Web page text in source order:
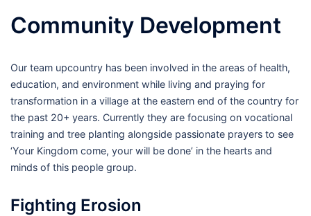
Community Development
Our team upcountry has been involved in the areas of health,
education, and environment while living and praying for
transformation in a village at the eastern end of the country for
the past 20+ years. Currently they are focusing on vocational
training and tree planting alongside passionate prayers to see
‘Your Kingdom come, your will be done’ in the hearts and
minds of this people group.
Fighting Erosion